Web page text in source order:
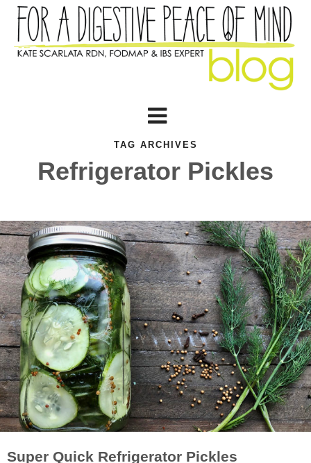
TAG ARCHIVES
Refrigerator Pickles
Super Quick Refrigerator Pickles